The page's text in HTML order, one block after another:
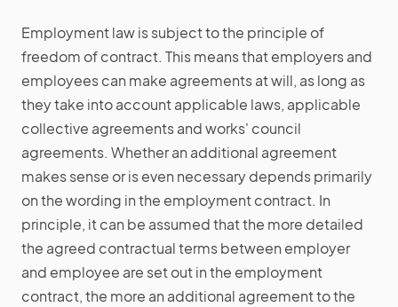
Employment law is subject to the principle of
freedom of contract. This means that employers and
employees can make agreements at will, as long as
they take into account applicable laws, applicable
collective agreements and works' council
agreements. Whether an additional agreement
makes sense or is even necessary depends primarily
on the wording in the employment contract. In
principle, it can be assumed that the more detailed
the agreed contractual terms between employer
and employee are set out in the employment
contract, the more an additional agreement to the